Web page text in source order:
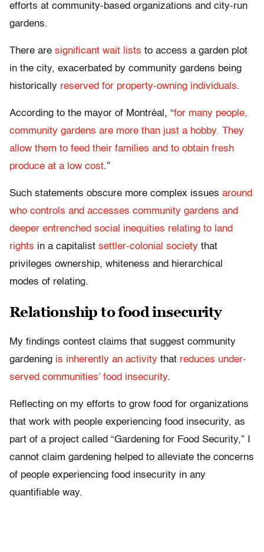
efforts at community-based organizations and city-run
gardens.
There are significant wait lists to access a garden plot
in the city, exacerbated by community gardens being
historically reserved for property-owning individuals.
According to the mayor of Montréal, “for many people,
community gardens are more than just a hobby. They
allow them to feed their families and to obtain fresh
produce at a low cost.”
Such statements obscure more complex issues around
who controls and accesses community gardens and
deeper entrenched social inequities relating to land
rights in a capitalist settler-colonial society that
privileges ownership, whiteness and hierarchical
modes of relating.
Relationship to food insecurity
My findings contest claims that suggest community
gardening is inherently an activity that reduces under-
served communities’ food insecurity.
Reflecting on my efforts to grow food for organizations
that work with people experiencing food insecurity, as
part of a project called “Gardening for Food Security,” I
cannot claim gardening helped to alleviate the concerns
of people experiencing food insecurity in any
quantifiable way.